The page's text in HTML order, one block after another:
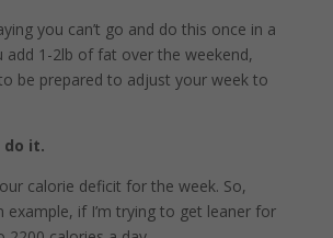
you can’t go and do this once in a
add 1-2lb of fat over the weekend,
be prepared to adjust your week to
do it.
calorie deficit for the week. So,
example, if I’m trying to get leaner for